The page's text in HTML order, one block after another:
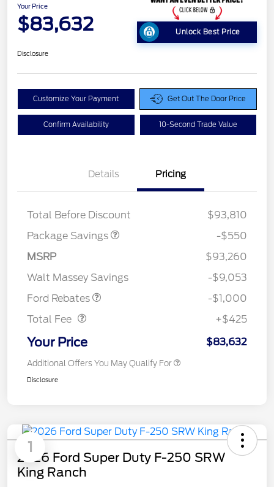
Your Price
$83,632 Unlock Best Price
Disclosure
Customize Your Payment Get Out The Door Price
Confirm Availability 10-Second Trade Value
Details Pricing
Total Before Discount
$93,810
Package Savings
LART PREM BLCK PKG
$550
-$550
MSRP
$93,260
Walt Massey Savings
-$9,053
Ford Rebates
-$1,000
Total Fee
$425
+$425
Your Price $83,632
Additional Offers You May Qualify For
Disclosure
1
2026 Ford Super Duty F-250 SRW
King Ranch